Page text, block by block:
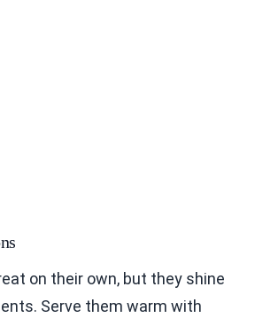
on their own, but they shine
Serve them warm with